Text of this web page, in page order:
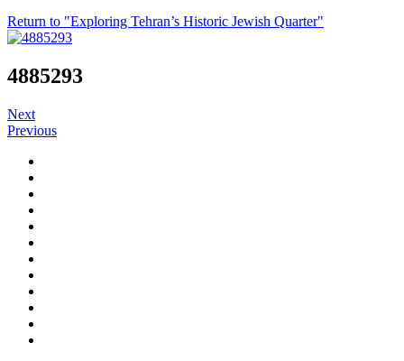
Return to "Exploring Tehran’s Historic Jewish Quarter"
4885293
Next
Previous